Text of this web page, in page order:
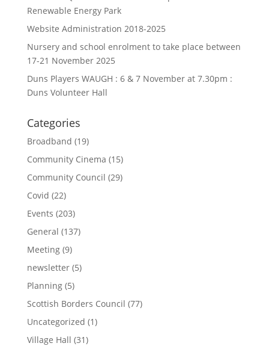
Renewable Energy Park
Website Administration 2018-2025
Nursery and school enrolment to take place between
17-21 November 2025
Duns Players WAUGH : 6 & 7 November at 7.30pm :
Duns Volunteer Hall
Categories
Broadband (19)
Community Cinema (15)
Community Council (29)
Covid (22)
Events (203)
General (137)
Meeting(9)
newsletter(5)
Planning(5)
Scottish Borders Council (77)
Uncategorized (1)
Village Hall (31)